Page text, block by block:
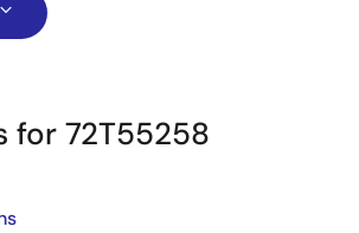
for 72T55258